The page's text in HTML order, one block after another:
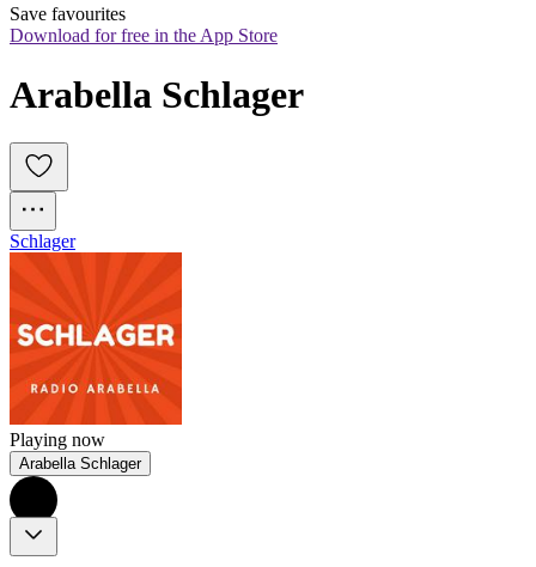
Save favourites
Download for free in the App Store
Arabella Schlager
Schlager
Playing now
Arabella Schlager